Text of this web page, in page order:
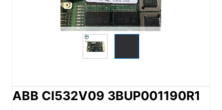
ABB CI532V09 3BUP001190R1